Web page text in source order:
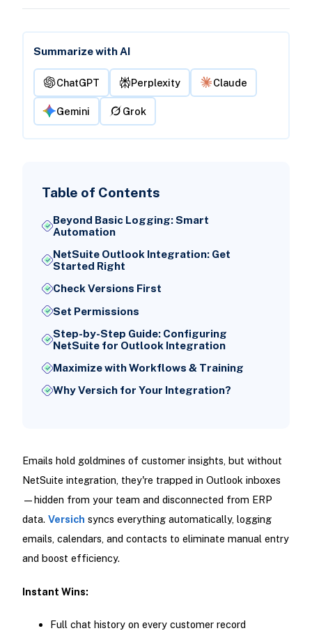
Summarize with AI
ChatGPT Perplexity Claude
Gemini Grok
Table of Contents
Beyond Basic Logging: Smart
Automation
NetSuite Outlook Integration: Get
Started Right
Check Versions First
Set Permissions
Step-by-Step Guide: Configuring
NetSuite for Outlook Integration
Maximize with Workflows & Training
Why Versich for Your Integration?
Emails hold goldmines of customer insights, but without
NetSuite integration, they're trapped in Outlook inboxes
—hidden from your team and disconnected from ERP
data. Versich syncs everything automatically, logging
emails, calendars, and contacts to eliminate manual entry
and boost efficiency.
Instant Wins:
Full chat history on every customer record